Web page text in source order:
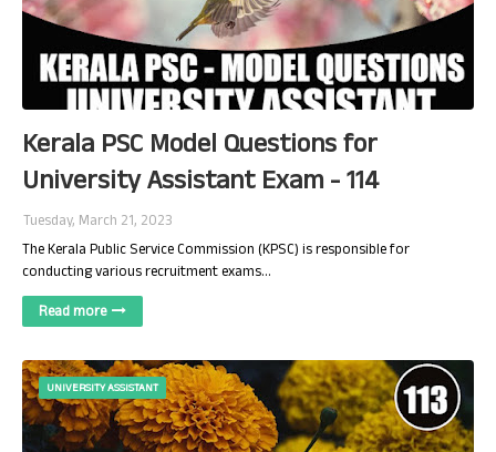
Kerala PSC Model Questions for
University Assistant Exam - 114
Tuesday, March 21, 2023
The Kerala Public Service Commission (KPSC) is responsible for
conducting various recruitment exams…
Read more
UNIVERSITY ASSISTANT